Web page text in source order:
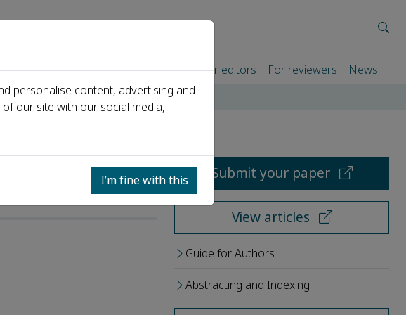
Events Partners For authors For editors For reviewers News
Submit your paper
View articles
Guide for Authors
Abstracting and Indexing
personalise content, advertising and
our site with our social media,
I’m fine with this